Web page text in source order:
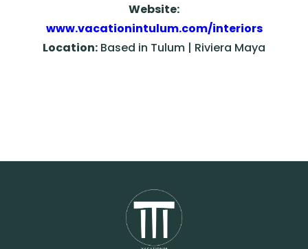
Website:
www.vacationintulum.com/interiors
Location: Based in Tulum | Riviera Maya